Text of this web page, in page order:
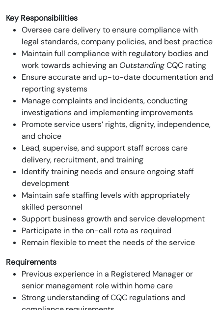
Key Responsibilities
Oversee care delivery to ensure compliance with
legal standards, company policies, and best practice
Maintain full compliance with regulatory bodies and
work towards achieving an OutstandingCQC rating
Ensure accurate and up-to-date documentation and
reporting systems
Manage complaints and incidents, conducting
investigations and implementing improvements
Promote service users’ rights, dignity, independence,
and choice
Lead, supervise, and support staff across care
delivery, recruitment, and training
Identify training needs and ensure ongoing staff
development
Maintain safe staffing levels with appropriately
skilled personnel
Support business growth and service development
Participate in the on-call rota as required
Remain flexible to meet the needs of the service
Requirements
Previous experience in a Registered Manager or
senior management role within home care
Strong understanding of CQC regulations and